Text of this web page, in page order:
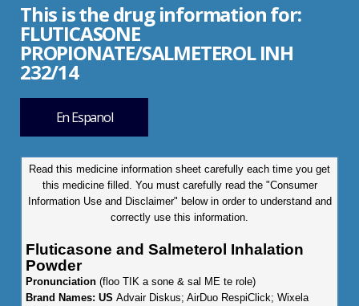
This is the drug information for:
FLUTICASONE
PROPIONATE/SALMETEROL INH
232/14
En Espanol
Read this medicine information sheet carefully each time you get
this medicine filled. You must carefully read the "Consumer
Information Use and Disclaimer" below in order to understand and
correctly use this information.
Fluticasone and Salmeterol Inhalation
Powder
Pronunciation (floo TIK a sone & sal ME te role)
Brand Names: US Advair Diskus; AirDuo RespiClick; Wixela